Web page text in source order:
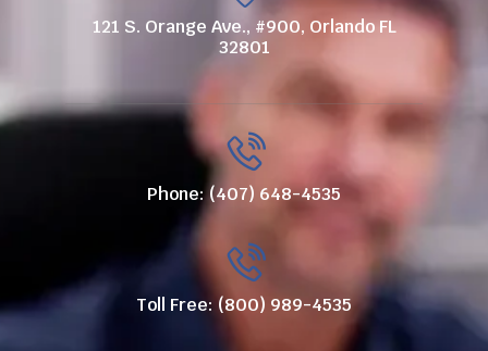
121 S. Orange Ave., #900, Orlando FL
32801
Phone: (407) 648-4535
Toll Free: (800) 989-4535